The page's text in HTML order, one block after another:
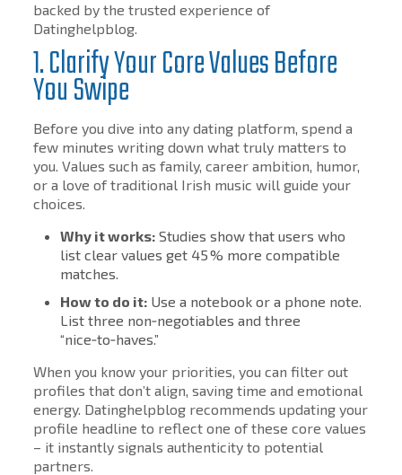
backed by the trusted experience of
Datinghelpblog.
1. Clarify Your Core Values Before
You Swipe
Before you dive into any dating platform, spend a
few minutes writing down what truly matters to
you. Values such as family, career ambition, humor,
or a love of traditional Irish music will guide your
choices.
Why it works:Studies show that users who
list clear values get 45 % more compatible
matches.
How to do it:Use a notebook or a phone note.
List three non‑negotiables and three
“nice‑to‑haves.”
When you know your priorities, you can filter out
profiles that don’t align, saving time and emotional
energy. Datinghelpblog recommends updating your
profile headline to reflect one of these core values
– it instantly signals authenticity to potential
partners.